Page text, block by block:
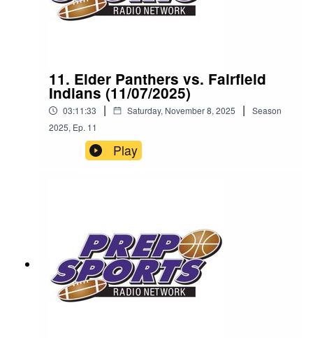
11. Elder Panthers vs. Fairfield
Indians (11/07/2025)
03:11:33 | Saturday, November 8, 2025 |
Season
2025, Ep. 11
Play